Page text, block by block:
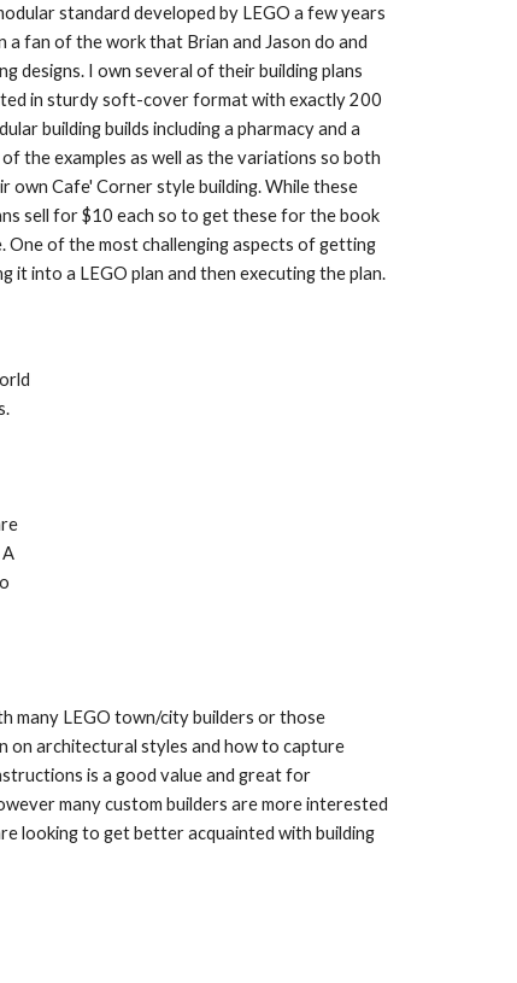
standard developed by LEGO a few years
a fan of the work that Brian and Jason do and
designs. I own several of their building plans
in sturdy soft-cover format with exactly 200
building builds including a pharmacy and a
the examples as well as the variations so both
own Cafe' Corner style building. While these
sell for $10 each so to get these for the book
of the most challenging aspects of getting
into a LEGO plan and then executing the plan.
many LEGO town/city builders or those
on architectural styles and how to capture
is a good value and great for
many custom builders are more interested
looking to get better acquainted with building